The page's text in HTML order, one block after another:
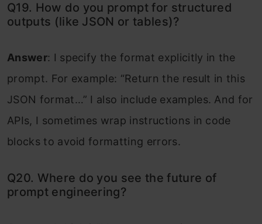
Q19. How do you prompt for structured
outputs (like JSON or tables)?
Answer: I specify the format explicitly in the
prompt. For example: “Return the result in this
JSON format…” I also include examples. And for
APIs, I sometimes wrap instructions in code
blocks to avoid formatting errors.
Q20. Where do you see the future of
prompt engineering?